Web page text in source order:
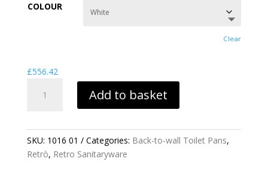
COLOUR
Clear
£556.42
BACK
TOILET
PAN
Add to basket
SKU: 1016 01 Categories: Back-to-wall Toilet Pans,
Retrò, Retro Sanitaryware